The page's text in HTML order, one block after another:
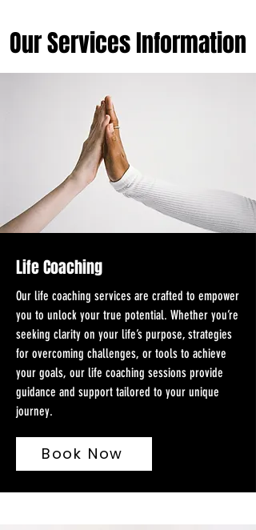
Our Services Information
Life Coaching
Our life coaching services are crafted to empower
you to unlock your true potential. Whether you’re
seeking clarity on your life’s purpose, strategies
for overcoming challenges, or tools to achieve
your goals, our life coaching sessions provide
guidance and support tailored to your unique
journey.
Book Now